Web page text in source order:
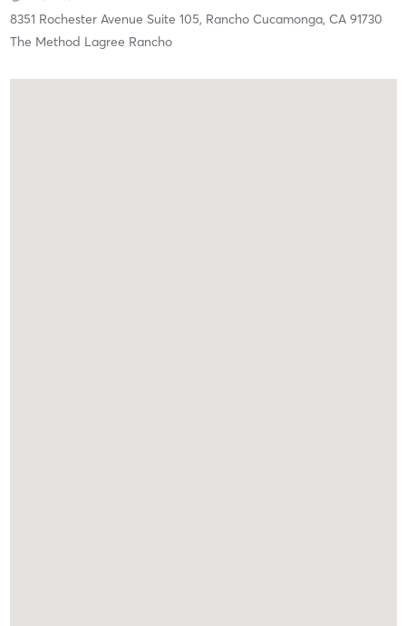
8351 Rochester Avenue Suite 105, Rancho Cucamonga, CA 91730
The Method Lagree Rancho